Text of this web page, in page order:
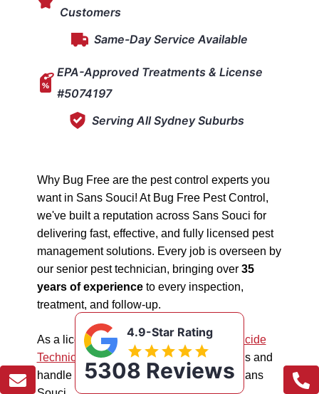
Customers
Same-Day Service Available
EPA-Approved Treatments & License
#5074197
Serving All Sydney Suburbs
Why Bug Free are the pest control experts you
want in Sans Souci! At Bug Free Pest Control,
we've built a reputation across Sans Souci for
delivering fast, effective, and fully licensed pest
management solutions. Every job is overseen by
our senior pest technician, bringing over 35
years of experienceto every inspection,
treatment, and follow-up.
As a licensed "5074197"NSW EPA Pesticide
Technician, we work safely in all situations and
handle all types of pest management in Sans
4.9-Star Rating
5308 Reviews